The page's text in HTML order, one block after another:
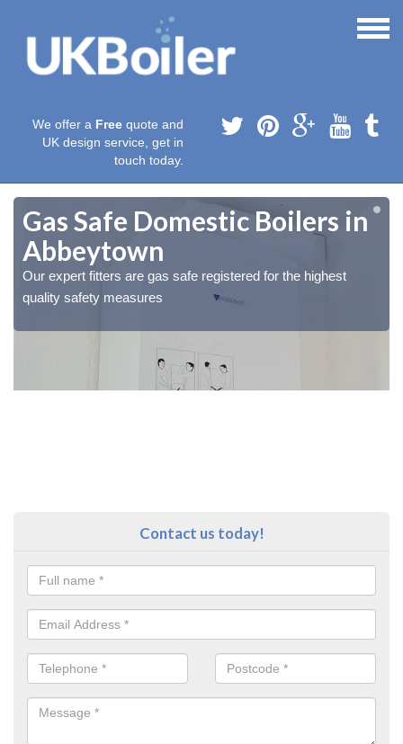
We offer a Free quote and
UK design service, get in
touch today.
Gas Safe Domestic Boilers in
Abbeytown
Our expert fitters are gas safe registered for the highest
quality safety measures
Contact us today!